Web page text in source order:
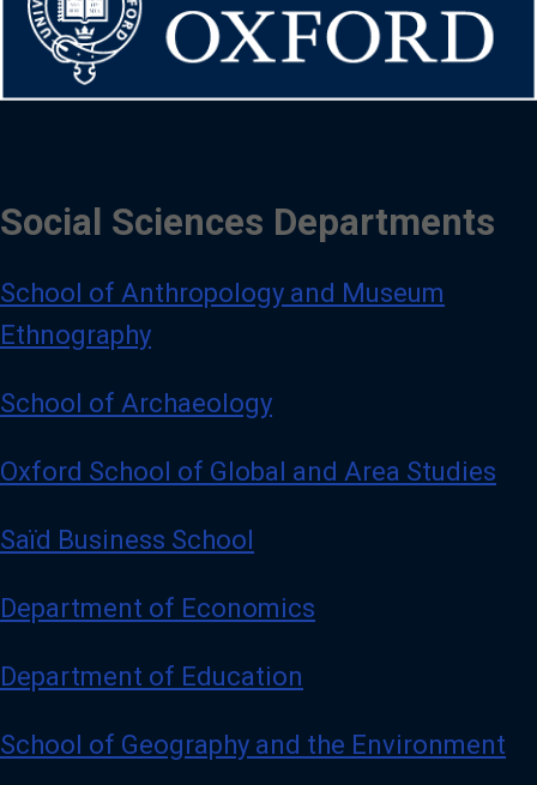
Social Sciences Departments
School of Anthropology and Museum
Ethnography
School of Archaeology
Oxford School of Global and Area Studies
Saïd Business School
Department of Economics
Department of Education
School of Geography and the Environment